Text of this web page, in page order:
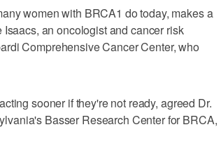
women with BRCA1 do today, makes a
an oncologist and cancer risk
Comprehensive Cancer Center, who
sooner if they're not ready, agreed Dr.
Basser Research Center for BRCA,